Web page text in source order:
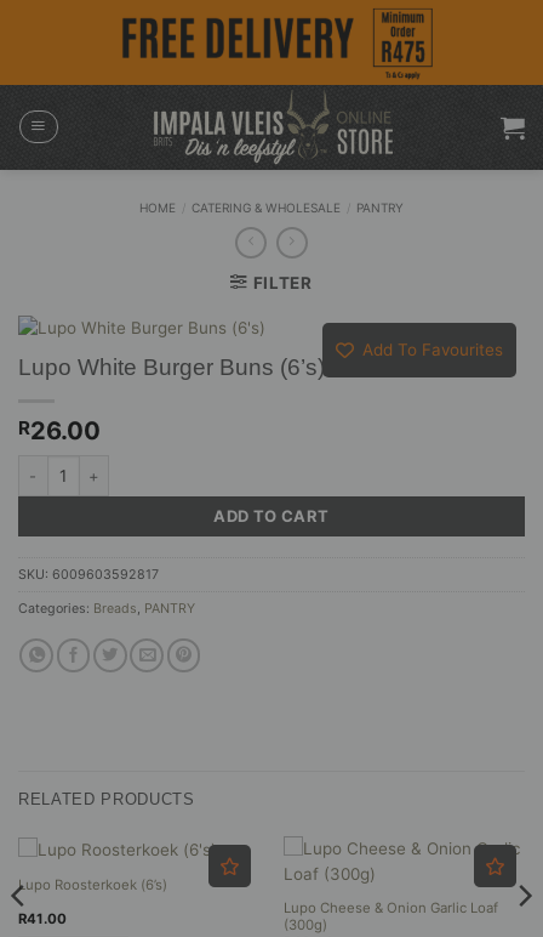
HOME CATERING & WHOLESALE PANTRY
FILTER
Add To Favourites
Lupo White Burger Buns (6’s)
R26.00
Lupo White Burger Buns (6's) quantity
ADD TO CART
SKU: 6009603592817
Categories: Breads, PANTRY
RELATED PRODUCTS
Lupo Roosterkoek (6’s)
R41.00
Lupo Cheese & Onion Garlic Loaf
(300g)